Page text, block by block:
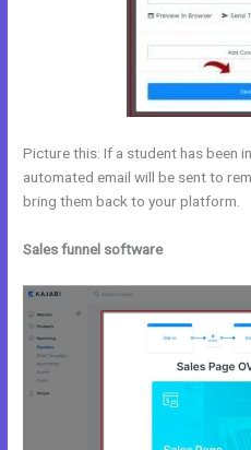
Picture this: If a student has been
automated email will be sent to
bring them back to your platform.
Sales funnel software